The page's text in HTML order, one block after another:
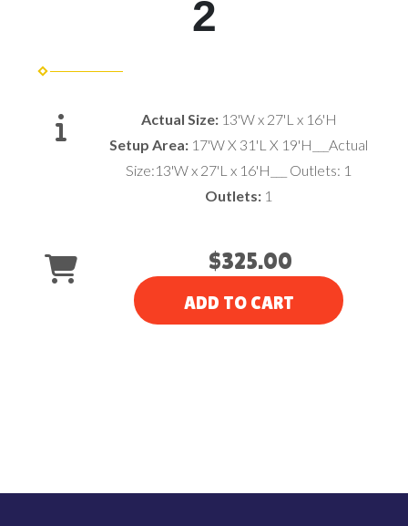
2
Actual Size: 13'W x 27'L x 16'H
Setup Area: 17'W X 31'L X 19'H___Actual
Size:13'W x 27'L x 16'H___ Outlets: 1
Outlets: 1
$325.00
ADD TO CART